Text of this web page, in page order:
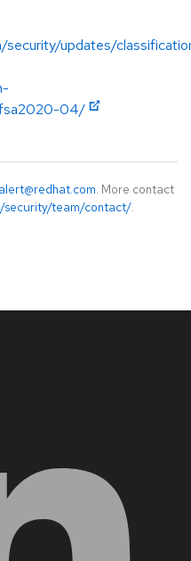
security/updates/
04/
. More contact
security/team/contact/.